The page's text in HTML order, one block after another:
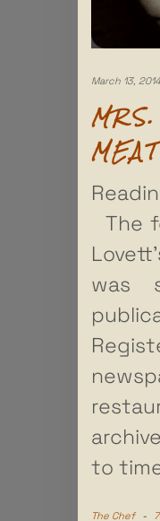
March 13, 2014
The
was
to
The Chef -